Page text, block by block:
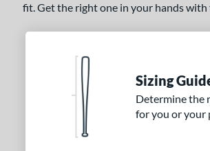
fit. Get the right one in your hands with
Sizing
Determine the
for you or your